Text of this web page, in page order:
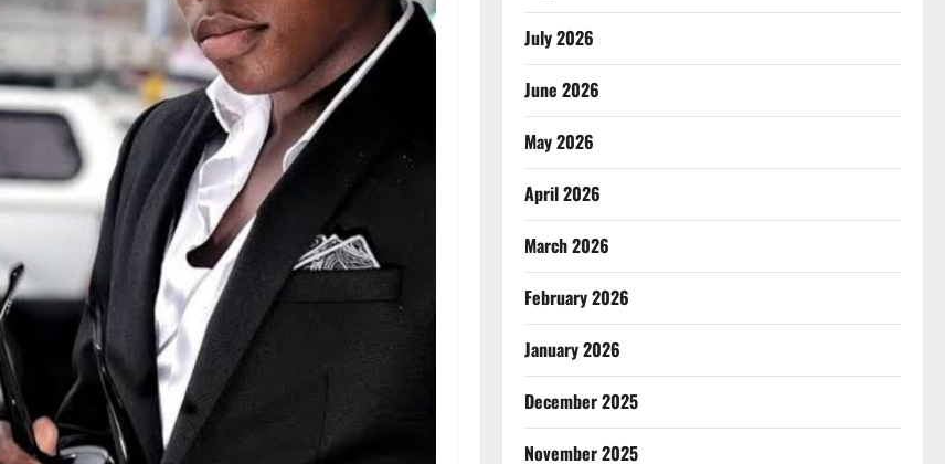
July 2026
June 2026
May 2026
April 2026
March 2026
February 2026
January 2026
December 2025
November 2025